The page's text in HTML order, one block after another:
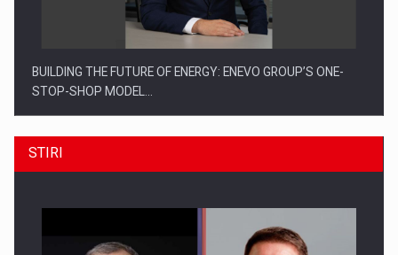
BUILDING THE FUTURE OF ENERGY: ENEVO GROUP’S ONE-
STOP-SHOP MODEL…
STIRI